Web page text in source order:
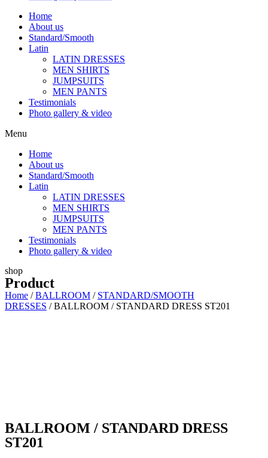
Home
About us
Standard/Smooth
Latin
LATIN DRESSES
MEN SHIRTS
JUMPSUITS
MEN PANTS
Testimonials
Photo gallery & video
Menu
Home
About us
Standard/Smooth
Latin
LATIN DRESSES
MEN SHIRTS
JUMPSUITS
MEN PANTS
Testimonials
Photo gallery & video
shop
Product
Home /BALLROOM / STANDARD/SMOOTH
DRESSES / BALLROOM / STANDARD DRESS ST201
BALLROOM / STANDARD DRESS
ST201